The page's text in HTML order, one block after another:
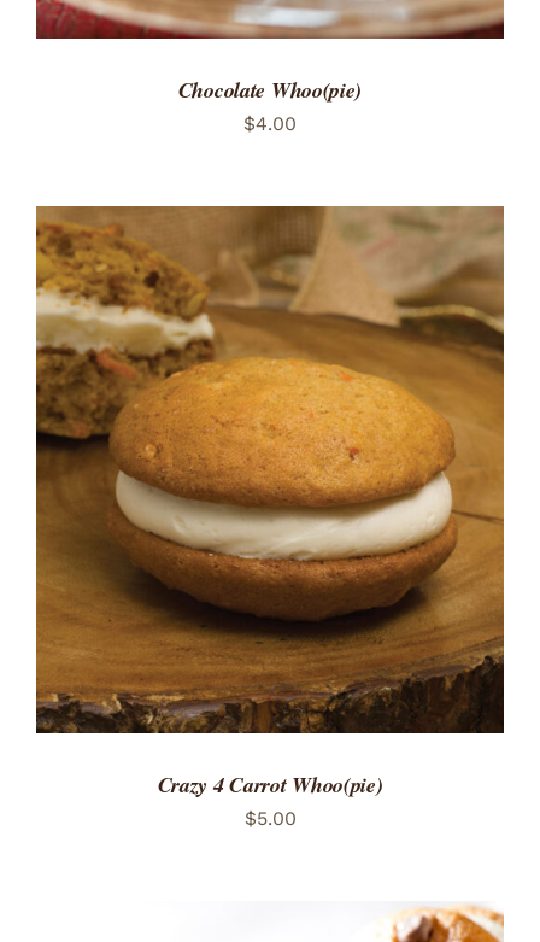
Chocolate Whoo(pie)
$4.00
ADD TO CART
/
DETAILS
Crazy 4 Carrot Whoo(pie)
$5.00